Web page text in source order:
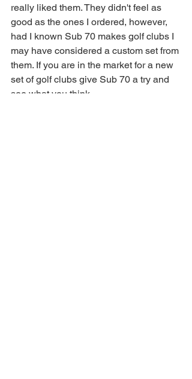
really liked them. They didn't feel as
good as the ones I ordered, however,
had I known Sub 70 makes golf clubs I
may have considered a custom set from
them. If you are in the market for a new
set of golf clubs give Sub 70 a try and
see what you think.